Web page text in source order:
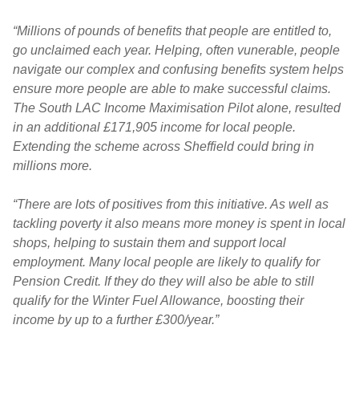
“Millions of pounds of benefits that people are entitled to,
go unclaimed each year. Helping, often vunerable, people
navigate our complex and confusing benefits system helps
ensure more people are able to make successful claims.
The South LAC Income Maximisation Pilot alone, resulted
in an additional £171,905 income for local people.
Extending the scheme across Sheffield could bring in
millions more.
“There are lots of positives from this initiative. As well as
tackling poverty it also means more money is spent in local
shops, helping to sustain them and support local
employment. Many local people are likely to qualify for
Pension Credit. If they do they will also be able to still
qualify for the Winter Fuel Allowance, boosting their
income by up to a further £300/year.”